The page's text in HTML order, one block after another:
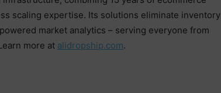
scaling expertise. Its solutions eliminate inventory
market analytics – serving everyone from
more at alidropship.com.